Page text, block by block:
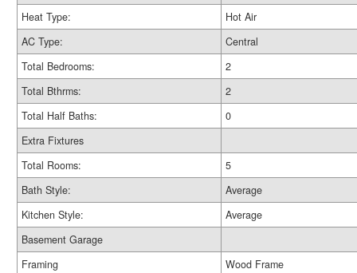
Heat Type:
Hot Air
AC Type:
Central
Total Bedrooms:
2
Total Bthrms:
2
Total Half Baths:
0
Extra Fixtures
Total Rooms:
5
Bath Style:
Average
Kitchen Style:
Average
Basement Garage
Framing
Wood Frame